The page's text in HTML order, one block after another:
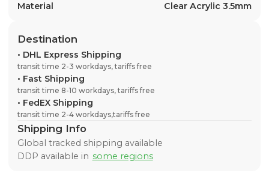
Material
Clear Acrylic 3.5mm
Destination
• DHL Express Shipping
transit time 2-3 workdays, tariffs free
• Fast Shipping
transit time 8-10 workdays, tariffs free
• FedEX Shipping
transit time 2-4 workdays,tariffs free
Shipping Info
Global tracked shipping available
DDP available in some regions